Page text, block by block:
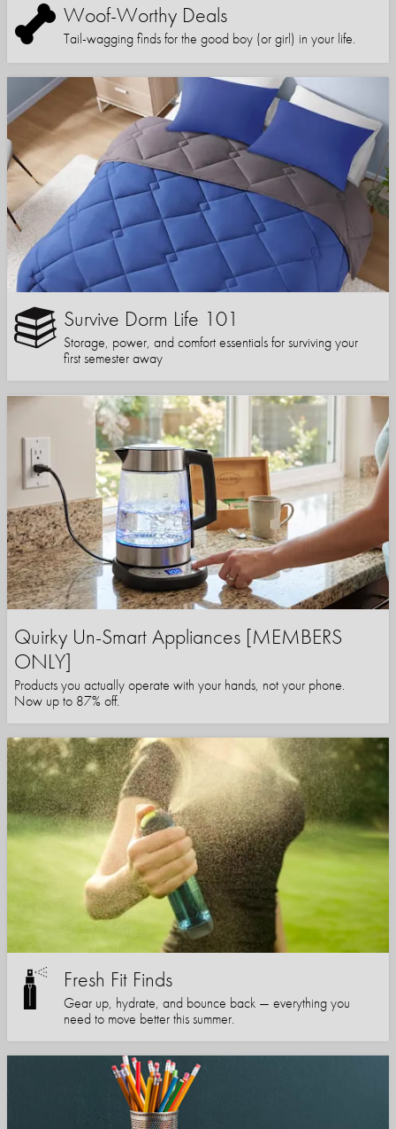
Woof-Worthy Deals
Tail-wagging finds for the good boy (or girl) in your life.
Survive Dorm Life 101
Storage, power, and comfort essentials for surviving your
first semester away
Quirky Un-Smart Appliances [MEMBERS
ONLY]
Products you actually operate with your hands, not your phone.
Now up to 87% off.
Fresh Fit Finds
Gear up, hydrate, and bounce back — everything you
need to move better this summer.